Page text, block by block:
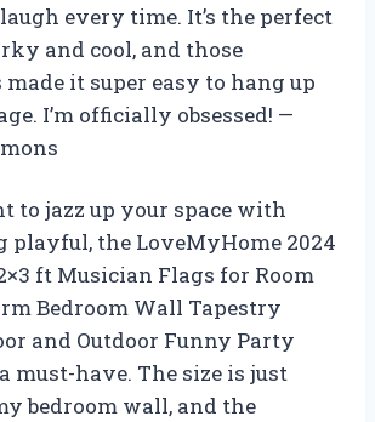
every time. It’s the perfect
and cool, and those
it super easy to hang up
I’m officially obsessed! —
to jazz up your space with
playful, the LoveMyHome 2024
ft Musician Flags for Room
Bedroom Wall Tapestry
and Outdoor Funny Party
must-have. The size is just
bedroom wall, and the